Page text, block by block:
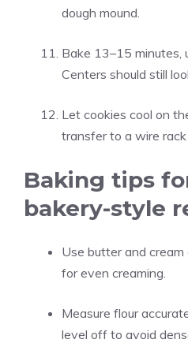
dough mound.
Bake 13–15 minutes,
Centers should still
Let cookies cool on
transfer to a wire
Baking tips
bakery-style
Use butter and
for even creaming.
Measure flour
level off to avoid